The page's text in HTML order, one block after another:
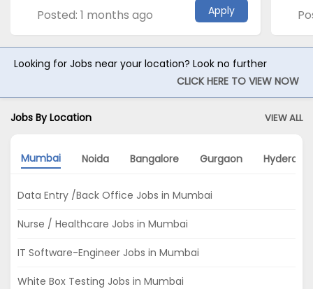
Posted: 1 months ago Apply
Looking for Jobs near your location? Look no further
CLICK HERE TO VIEW NOW
Jobs By Location VIEW ALL
Mumbai Noida Bangalore Gurgaon
Data Entry /Back Office Jobs in Mumbai
Nurse / Healthcare Jobs in Mumbai
IT Software-Engineer Jobs in Mumbai
White Box Testing Jobs in Mumbai